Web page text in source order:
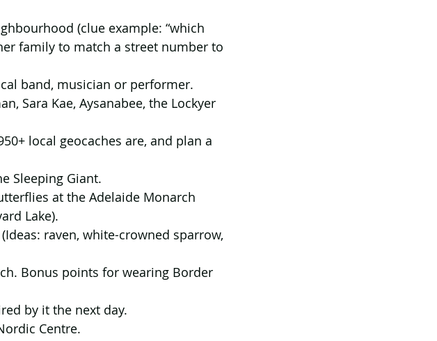
(clue example: “which
family to match a street number to
band, musician or performer.
Sara Kae, Aysanabee, the Lockyer
local geocaches are, and plan a
Sleeping Giant.
at the Adelaide Monarch
Lake).
(Ideas: raven, white-crowned sparrow,
Bonus points for wearing Border
by it the next day.
Centre.